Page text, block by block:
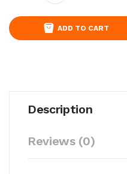
ADD TO CART
Description
Reviews (0)